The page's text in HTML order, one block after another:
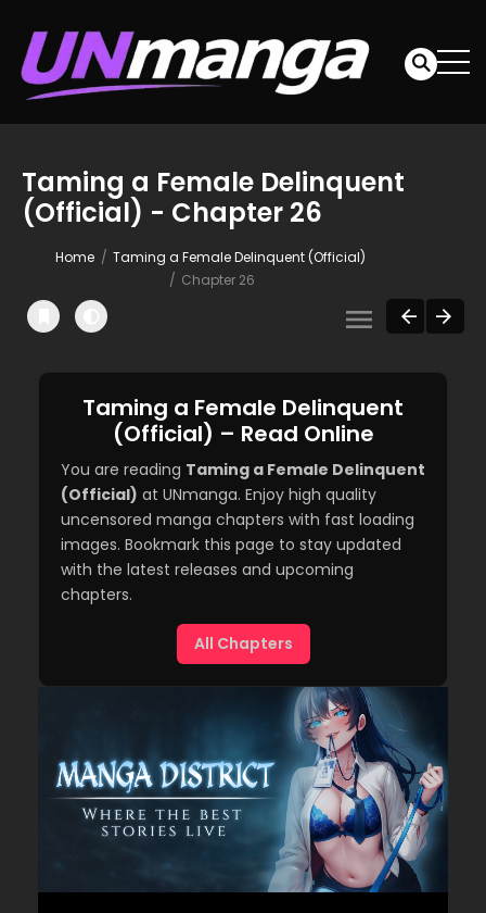
Taming a Female Delinquent
(Official) - Chapter 26
Home
Taming a Female Delinquent (Official)
Chapter 26
Taming a Female Delinquent
(Official) – Read Online
You are reading Taming a Female Delinquent
(Official) at UNmanga. Enjoy high quality
uncensored manga chapters with fast loading
images. Bookmark this page to stay updated
with the latest releases and upcoming
chapters.
All Chapters